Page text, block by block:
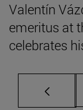
Valentín
emeritus at
celebrates